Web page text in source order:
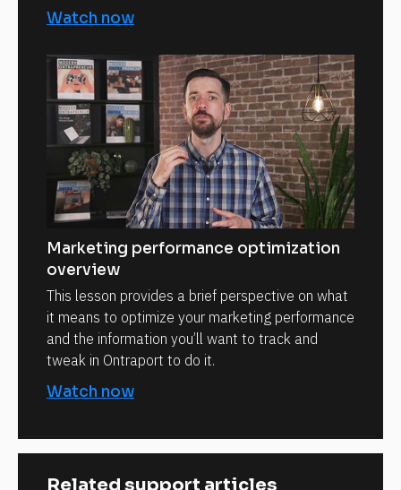
Watch now
Marketing performance optimization
overview
This lesson provides a brief perspective on what
it means to optimize your marketing performance
and the information you’ll want to track and
tweak in Ontraport to do it.
Watch now
Related support articles